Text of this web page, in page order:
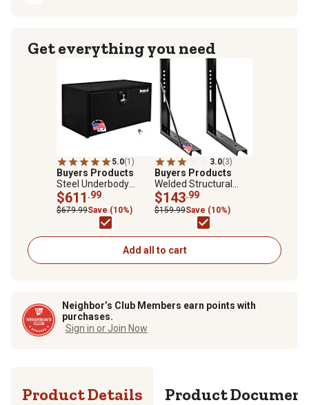
Get everything you need
5.0(1)
Buyers Products
Steel Underbody
Truck Box with 3-Point
Latch, 24 in. x 24 in. x
36 in., Black
$611 .99
$679.99Save (10%)
3.0(3)
Buyers Products
Welded Structural
Steel Mounting
Brackets, Black, 24 in.
x 24 in.
$143.99
$159.99Save (10%)
Add all to cart
Neighbor’s Club Members earn points with
purchases.
Sign in or Join Now
Product Details Product